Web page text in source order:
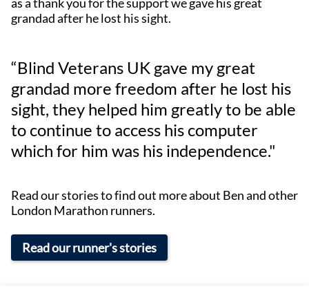
grandad after he lost his sight.
“Blind Veterans UK gave my great
grandad more freedom after he lost his
sight, they helped him greatly to be able
to continue to access his computer
which for him was his independence."
Read our stories to find out more about Ben and other
London Marathon runners.
Read our runner's stories